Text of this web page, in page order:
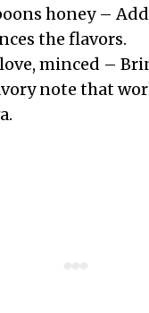
honey –
the flavors.
minced –
note that